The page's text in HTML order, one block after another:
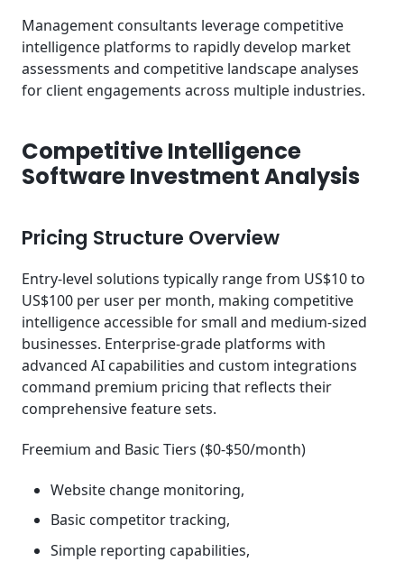
Management consultants leverage competitive
intelligence platforms to rapidly develop market
assessments and competitive landscape analyses
for client engagements across multiple industries.
Competitive Intelligence
Software Investment Analysis
Pricing Structure Overview
Entry-level solutions typically range from US$10 to
US$100 per user per month, making competitive
intelligence accessible for small and medium-sized
businesses. Enterprise-grade platforms with
advanced AI capabilities and custom integrations
command premium pricing that reflects their
comprehensive feature sets.
Freemium and Basic Tiers ($0-$50/month)
Website change monitoring,
Basic competitor tracking,
Simple reporting capabilities,